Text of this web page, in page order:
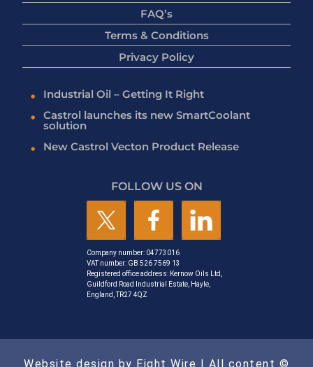
FAQ’s
Terms & Conditions
Privacy Policy
Industrial Oil – Getting It Right
Castrol launches its new SmartCoolant
solution
New Castrol Vecton Product Release
FOLLOW US ON
Company number: 04773016
VAT number: GB 526 7569 13
Registered office address: Kernow Oils Ltd,
Guildford Road Industrial Estate, Hayle,
England, TR27 4QZ
Website design by Eight Wire | All content ©